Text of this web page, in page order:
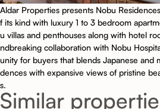
Aldar Properties presents Nobu
f its kind with luxury 1 to 3 bedroom
u villas and penthouses along with hotel
ndbreaking collaboration with Nobu
unity for buyers that blends Japanese and
dences with expansive views of pristine
s.
Similar